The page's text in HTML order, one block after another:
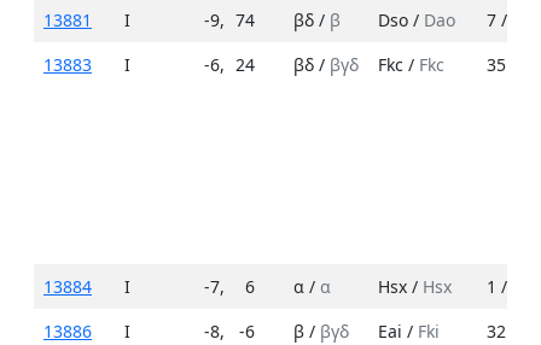
13881
I -9, 74 βδ / β Dso / Dao 7 /
13883
I -6, 24 βδ / βγδ Fkc / Fkc 35 /
13884 I -7, 6 α / α Hsx / Hsx 1 /
13886
I -8, -6 β / βγδ Eai / Fki 32 /